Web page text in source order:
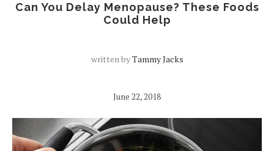
Can You Delay Menopause? These Foods
Could Help
written byTammy Jacks
June 22, 2018